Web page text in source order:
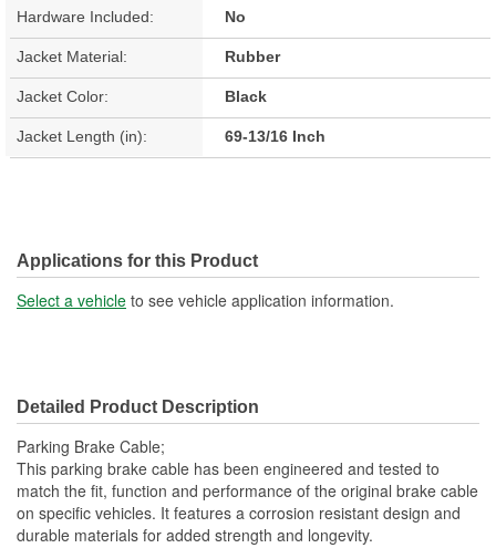
Hardware Included: No
Jacket Material: Rubber
Jacket Color: Black
Jacket Length (in): 69-13/16 Inch
Applications for this Product
Select a vehicle to see vehicle application information.
Detailed Product Description
Parking Brake Cable;
This parking brake cable has been engineered and tested to
match the fit, function and performance of the original brake cable
on specific vehicles. It features a corrosion resistant design and
durable materials for added strength and longevity.